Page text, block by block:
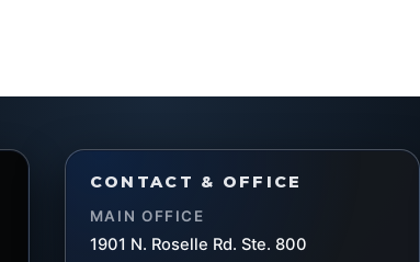
CONTACT & OFFICE
MAIN OFFICE
1901 N. Roselle Rd. Ste. 800